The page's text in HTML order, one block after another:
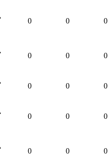
0 0 0
0 0 0
0 0 0
0 0 0
0 0 0